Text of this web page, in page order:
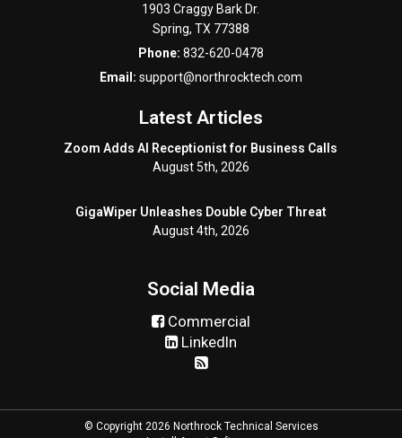
1903 Craggy Bark Dr.
Spring, TX 77388
Phone: 832-620-0478
Email: support@northrocktech.com
Latest Articles
Zoom Adds AI Receptionist for Business Calls
August 5th, 2026
GigaWiper Unleashes Double Cyber Threat
August 4th, 2026
Social Media
Commercial
LinkedIn
© Copyright 2026 Northrock Technical Services